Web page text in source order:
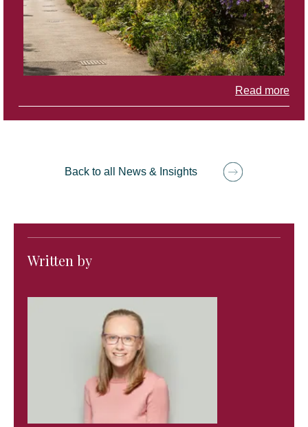
Read more
Back to all News & Insights
Written by